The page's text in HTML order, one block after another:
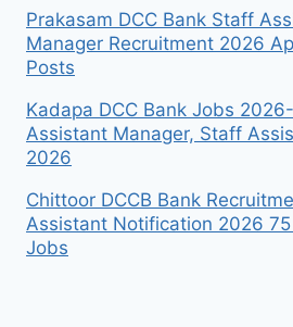
Prakasam DCC Bank Staff
Manager Recruitment 2026
Posts
Kadapa DCC Bank Jobs
Assistant Manager, Staff
2026
Chittoor DCCB Bank
Assistant Notification 2026
Jobs